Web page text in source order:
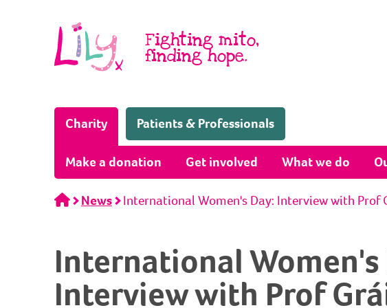
Fighting mito,
finding hope.
Charity(Home page)
Patients & Professionals
Make a donation Get involved What we do
HomeNews International Women's Day: Interview with Prof
International Women's
Interview with Prof